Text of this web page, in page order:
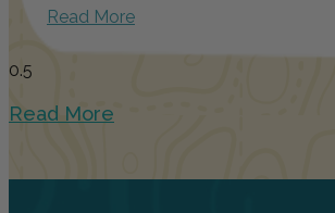
Read More
Read More